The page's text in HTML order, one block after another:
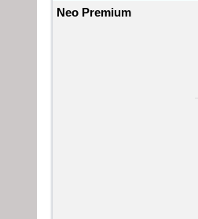
Neo Premium